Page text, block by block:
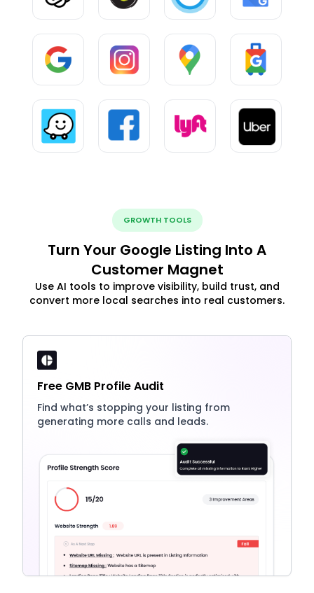
GROWTH TOOLS
Turn Your Google Listing Into A
Customer Magnet
Use AI tools to improve visibility, build trust, and
convert more local searches into real customers.
Free GMB Profile Audit
Find what’s stopping your listing from
generating more calls and leads.